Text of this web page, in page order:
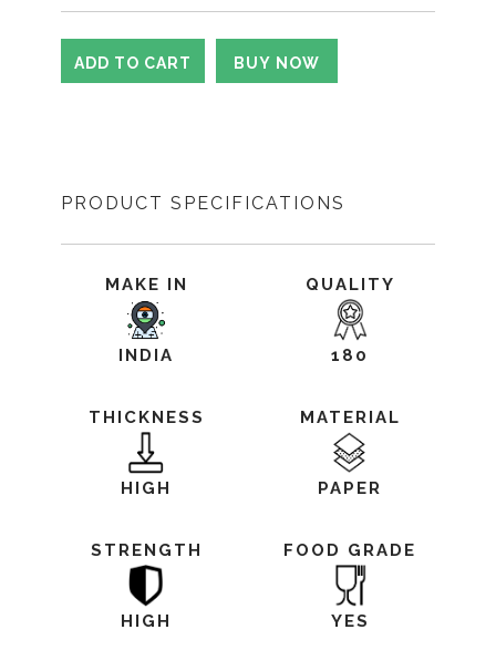
PRODUCT SPECIFICATIONS
MAKE IN
INDIA
QUALITY
180
THICKNESS
HIGH
MATERIAL
PAPER
STRENGTH
HIGH
FOOD GRADE
YES